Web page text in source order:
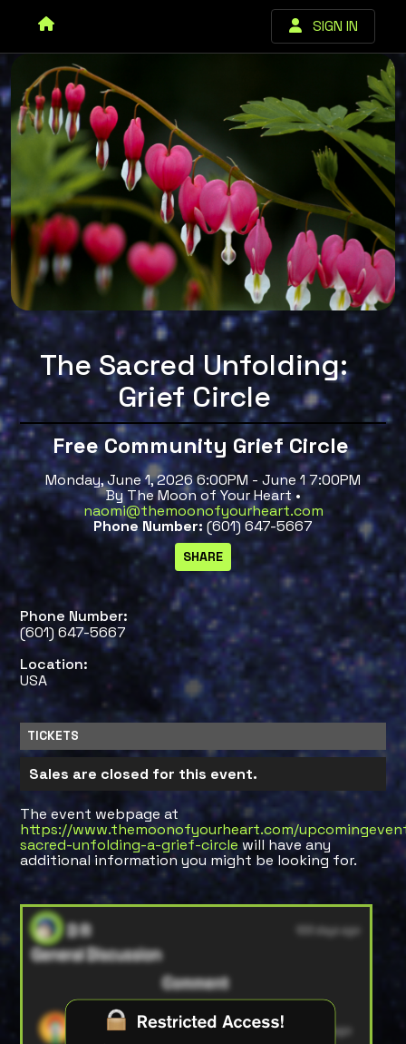
SIGN IN
The Sacred Unfolding:
Grief Circle
Free Community Grief Circle
Monday, June 1, 2026 6:00PM - June 1 7:00PM
By The Moon of Your Heart •
naomi@themoonofyourheart.com
Phone Number: (601) 647-5667
Phone Number:
(601) 647-5667
Location:
USA
TICKETS
Sales are closed for this event.
The event webpage at
https://www.themoonofyourheart.com/
sacred-unfolding-a-grief-circlewill have any
additional information you might be looking for.